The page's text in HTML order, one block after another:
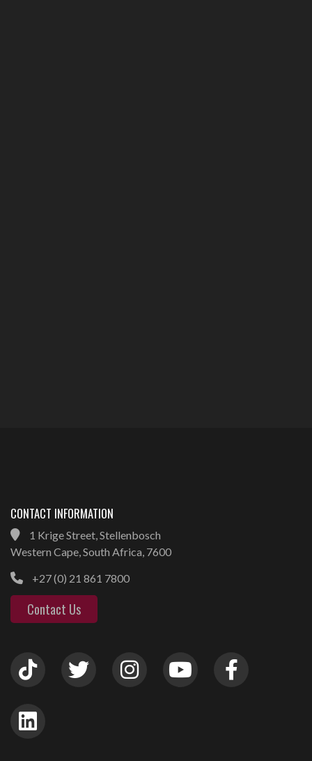
CONTACT INFORMATION
1 Krige Street, Stellenbosch
Western Cape, South Africa, 7600
+27 (0) 21 861 7800
Contact Us